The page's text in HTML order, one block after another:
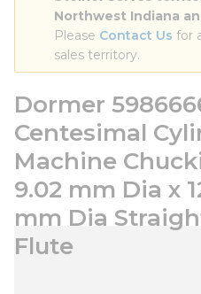
Northwest Indiana
Please Contact Us for
sales territory.
Dormer
Centesimal
Machine
9.02 mm Dia x
mm Dia
Flute